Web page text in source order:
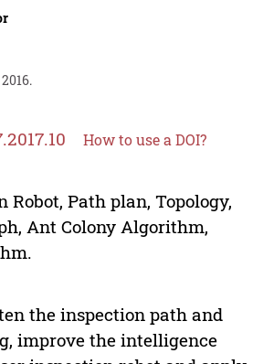
How to use a DOI?
Robot, Path plan, Topology,
Ant Colony Algorithm,
the inspection path and
improve the intelligence